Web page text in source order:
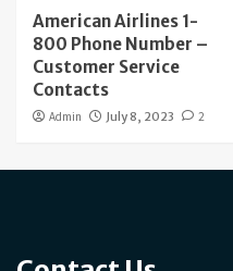
American Airlines 1-
800 Phone Number –
Customer Service
Contacts
Admin July 8, 2023 2